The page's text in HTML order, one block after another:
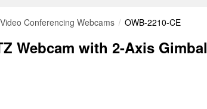
Video Conferencing Webcams OWB-2210-CE
Webcam with 2-Axis